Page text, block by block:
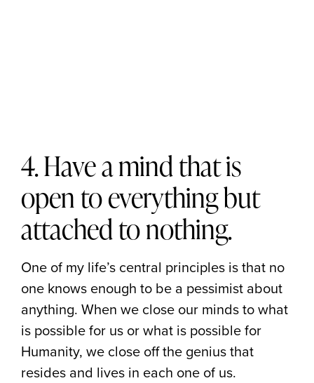
4. Have a mind that is
open to everything but
attached to nothing.
One of my life’s central principles is that no
one knows enough to be a pessimist about
anything. When we close our minds to what
is possible for us or what is possible for
Humanity, we close off the genius that
resides and lives in each one of us.